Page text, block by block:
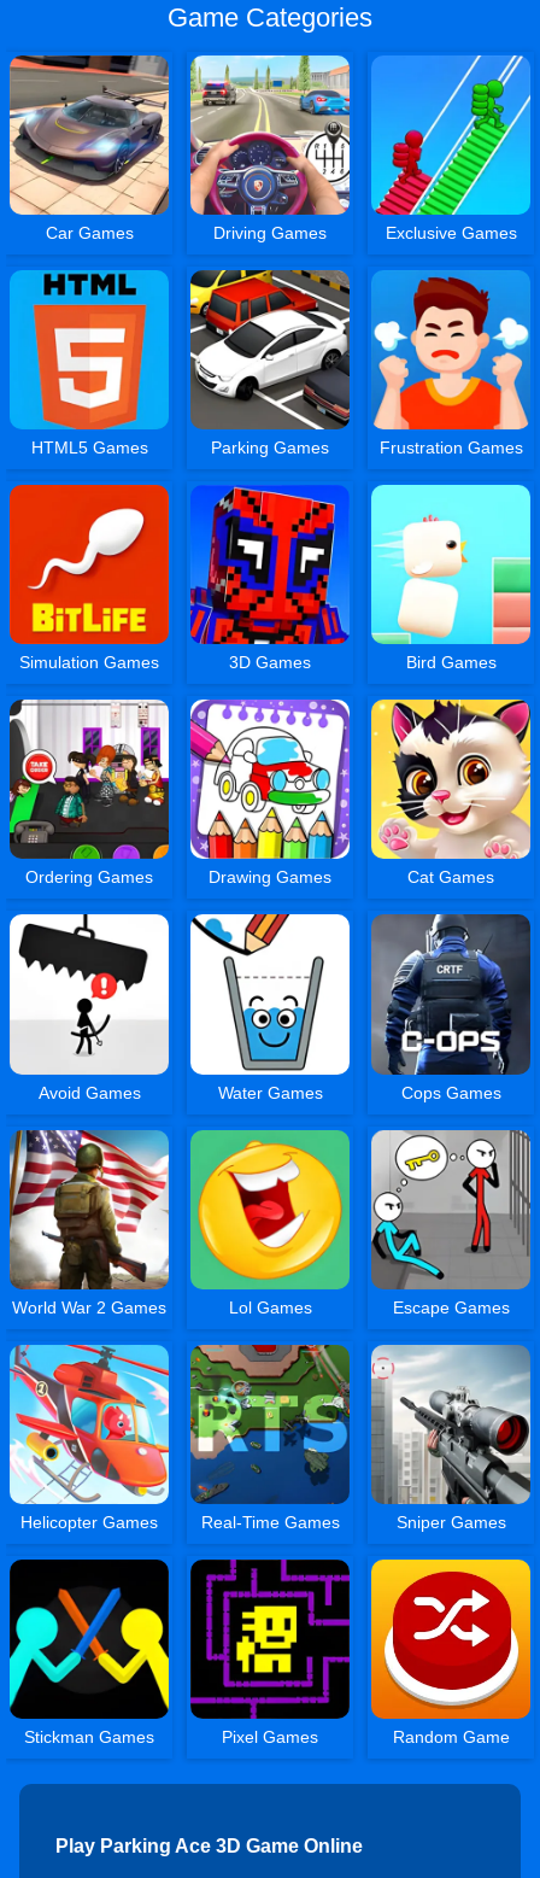
Game Categories
Car Games Driving Games Exclusive Games
HTML5 Games Parking Games Frustration Games
Simulation Games 3D Games Bird Games
Ordering Games Drawing Games Cat Games
Avoid Games Water Games Cops Games
World War 2 Games Lol Games Escape Games
Helicopter Games Real-Time Games Sniper Games
Stickman Games Pixel Games Random Game
Play Parking Ace 3D Game Online